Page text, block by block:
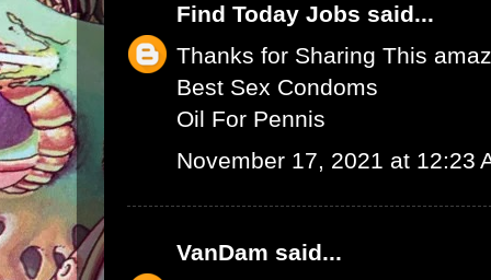
Find Today Jobs said...
Thanks for Sharing This
Best Sex Condoms
Oil For Pennis
November 17, 2021 at 12:23
VanDam said...